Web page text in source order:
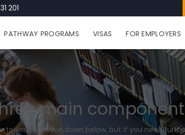
201
PATHWAY PROGRAMS VISAS FOR EMPLOYERS
main
to your question down below, but if you need